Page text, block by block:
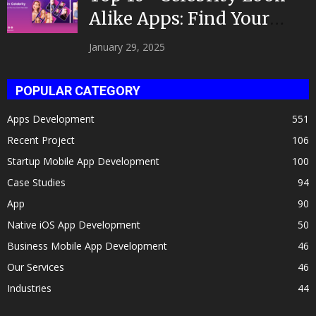
Alike Apps: Find Your
Celeb Twin 2025!
January 29, 2025
POPULAR CATEGORY
Apps Development
551
Recent Project
106
Startup Mobile App Development
100
Case Studies
94
App
90
Native iOS App Development
50
Business Mobile App Development
46
Our Services
46
Industries
44